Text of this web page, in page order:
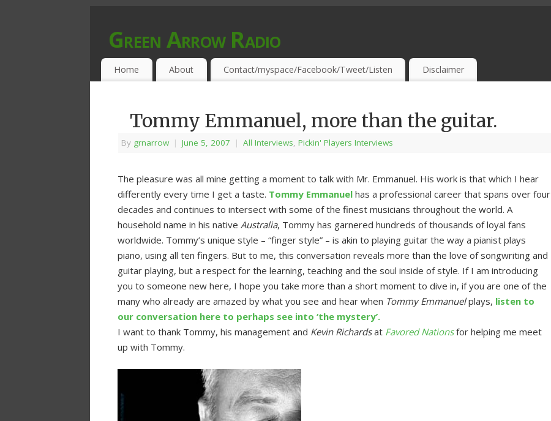
Green Arrow Radio
MUSIC PROGRAMMED FOR OPEN MINDS & THIRSTY EAR-HOLES!
Home About Contact/myspace/Facebook/Tweet/Listen Disclaimer
Tommy Emmanuel, more than the guitar.
By grnarrow | June 5, 2007 | All Interviews, Pickin' Players Interviews
The pleasure was all mine getting a moment to talk with Mr. Emmanuel. His work is that which I hear
differently every time I get a taste. Tommy Emmanuel has a professional career that spans over four
decades and continues to intersect with some of the finest musicians throughout the world. A
household name in his native Australia, Tommy has garnered hundreds of thousands of loyal fans
worldwide. Tommy’s unique style – “finger style” – is akin to playing guitar the way a pianist plays
piano, using all ten fingers. But to me, this conversation reveals more than the love of songwriting and
guitar playing, but a respect for the learning, teaching and the soul inside of style. If I am introducing
you to someone new here, I hope you take more than a short moment to dive in, if you are one of the
many who already are amazed by what you see and hear when Tommy Emmanuelplays, listen to
our conversation here to perhaps see into ‘the mystery’.
I want to thank Tommy, his management and Kevin Richardsat Favored Nationsfor helping me meet
up with Tommy.